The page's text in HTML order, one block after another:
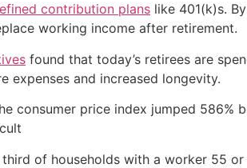
contribution plans like 401(k)s.
working income after retirement.
found that today’s retirees are
expenses and increased longevity.
consumer price index jumped 586%
of households with a worker 55